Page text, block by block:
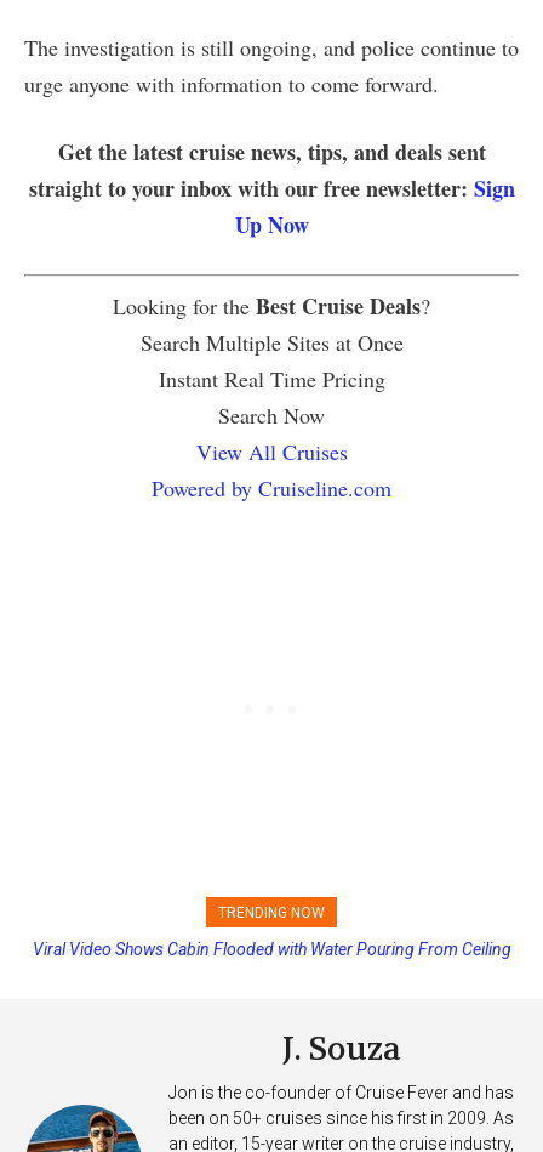
The investigation is still ongoing, and police continue to
urge anyone with information to come forward.
Get the latest cruise news, tips, and deals sent
straight to your inbox with our free newsletter: Sign
Up Now
Looking for the Best Cruise Deals?
Search Multiple Sites at Once
Instant Real Time Pricing
Search Now
View All Cruises
Powered by Cruiseline.com
TRENDING NOW
Princess Cruises Changing Final Payment Dates and Increasing
J. Souza
Jon is the co-founder of Cruise Fever and has
been on 50+ cruises since his first in 2009. As
an editor, 15-year writer on the cruise industry,